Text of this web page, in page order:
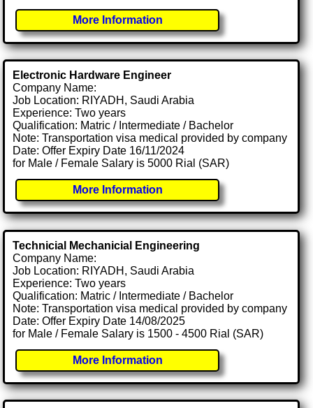
More Information
Electronic Hardware Engineer
Company Name:
Job Location: RIYADH, Saudi Arabia
Experience: Two years
Qualification: Matric / Intermediate / Bachelor
Note: Transportation visa medical provided by company
Date: Offer Expiry Date 16/11/2024
for Male / Female Salary is 5000 Rial (SAR)
More Information
Technicial Mechanicial Engineering
Company Name:
Job Location: RIYADH, Saudi Arabia
Experience: Two years
Qualification: Matric / Intermediate / Bachelor
Note: Transportation visa medical provided by company
Date: Offer Expiry Date 14/08/2025
for Male / Female Salary is 1500 - 4500 Rial (SAR)
More Information